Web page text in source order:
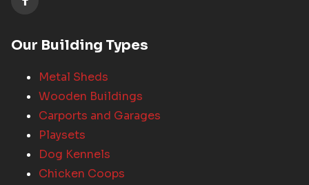
Our Building Types
Metal Sheds
Wooden Buildings
Carports and Garages
Playsets
Dog Kennels
Chicken Coops